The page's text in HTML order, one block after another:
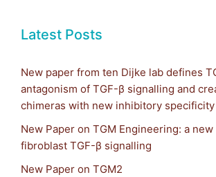
Latest Posts
New paper from ten Dijke lab defines
antagonism of TGF-β signalling and
chimeras with new inhibitory specificity
New Paper on TGM Engineering: a
fibroblast TGF-β signalling
New Paper on TGM2